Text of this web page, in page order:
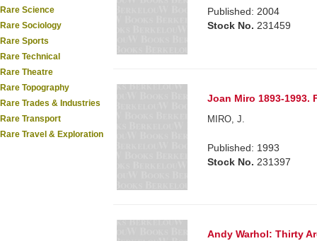
Rare Science
Rare Sociology
Rare Sports
Rare Technical
Rare Theatre
Rare Topography
Rare Trades & Industries
Rare Transport
Rare Travel & Exploration
Published: 2004
Stock No. 231459
Joan Miro 1893-1993.
MIRO, J.
Published: 1993
Stock No. 231397
Andy Warhol: Thirty